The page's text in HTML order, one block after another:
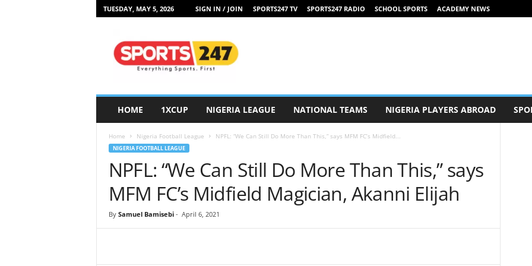
TUESDAY, MAY 5, 2026 SIGN IN / JOIN SPORTS247 TV SPORTS247 RADIO SCHOOL SPORTS ACADEMY NEWS
HOME 1XCUP NIGERIA LEAGUE NATIONAL TEAMS NIGERIA PLAYERS ABROAD
Home Nigeria Football League NPFL: “We Can Still Do More Than This,” says MFM FC’s Midfield...
NIGERIA FOOTBALL LEAGUE
NPFL: “We Can Still Do More Than This,” says
MFM FC’s Midfield Magician, Akanni Elijah
By Samuel Bamisebi- April 6, 2021